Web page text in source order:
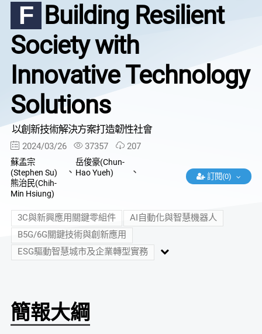
F Building Resilient
Society with
Innovative Technology
Solutions
以創新技術解決方案打造韌性社會
2024/03/26 37357 207
蘇孟宗
(Stephen Su)
、
岳俊豪(Chun-
Hao Yueh)
、
熊治民(Chih-
Min Hsiung)
訂閱(0)
3C與新興應用關鍵零組件
AI自動化與智慧機器人
B5G/6G關鍵技術與創新應用
ESG驅動智慧城市及企業轉型實務
簡報大綱